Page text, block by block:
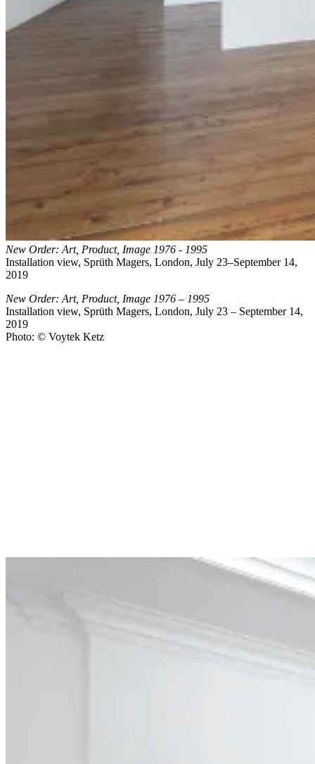
New Order: Art, Product, Image 1976 - 1995
Installation view, Sprüth Magers, London, July 23–September 14,
2019
New Order: Art, Product, Image 1976 – 1995
Installation view, Sprüth Magers, London, July 23 – September 14,
2019
Photo: © Voytek Ketz